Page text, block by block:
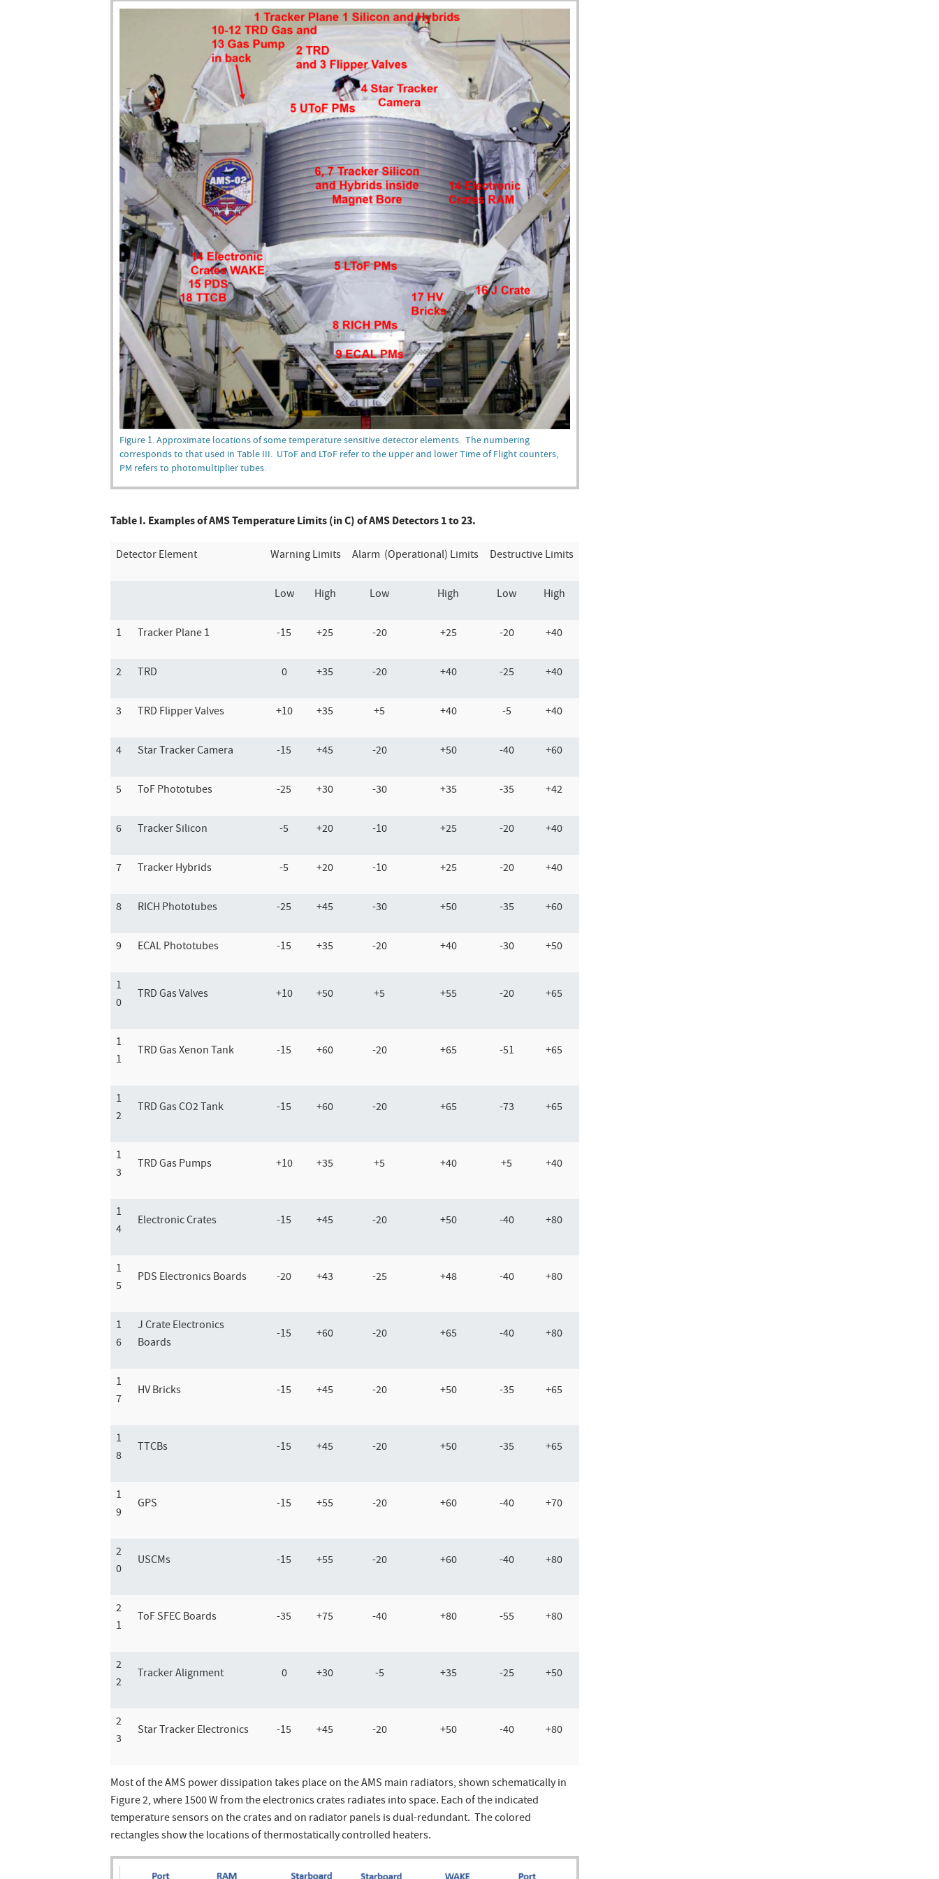
Figure 1. Approximate locations of some temperature sensitive detector elements. The numbering
corresponds to that used in Table III. UToF and LToF refer to the upper and lower Time of Flight counters,
PM refers to photomultiplier tubes.
Table I. Examples of AMS Temperature Limits (in C) of AMS Detectors 1 to 23.
Detector Element Warning Limits Alarm (Operational) Limits Destructive Limits
Low High Low High Low High
1 Tracker Plane 1 -15 +25 -20 +25 -20 +40
2 TRD 0 +35 -20 +40 -25 +40
3 TRD Flipper Valves +10 +35 +5 +40 -5 +40
4 Star Tracker Camera -15 +45 -20 +50 -40 +60
5 ToF Phototubes -25 +30 -30 +35 -35 +42
6 Tracker Silicon -5 +20 -10 +25 -20 +40
7 Tracker Hybrids -5 +20 -10 +25 -20 +40
8 RICH Phototubes -25 +45 -30 +50 -35 +60
9 ECAL Phototubes -15 +35 -20 +40 -30 +50
1
0
TRD Gas Valves +10 +50 +5 +55 -20 +65
1
1
TRD Gas Xenon Tank -15 +60 -20 +65 -51 +65
1
2
TRD Gas CO2 Tank -15 +60 -20 +65 -73 +65
1
3
TRD Gas Pumps +10 +35 +5 +40 +5 +40
1
4
Electronic Crates -15 +45 -20 +50 -40 +80
1
5
PDS Electronics Boards -20 +43 -25 +48 -40 +80
1
6
J Crate Electronics
Boards
-15 +60 -20 +65 -40 +80
1
7
HV Bricks -15 +45 -20 +50 -35 +65
1
8
TTCBs -15 +45 -20 +50 -35 +65
1
9
GPS -15 +55 -20 +60 -40 +70
2
0
USCMs -15 +55 -20 +60 -40 +80
2
1
ToF SFEC Boards -35 +75 -40 +80 -55 +80
2
2
Tracker Alignment 0 +30 -5 +35 -25 +50
2
3
Star Tracker Electronics -15 +45 -20 +50 -40 +80
Most of the AMS power dissipation takes place on the AMS main radiators, shown schematically in
Figure 2, where 1500 W from the electronics crates radiates into space. Each of the indicated
temperature sensors on the crates and on radiator panels is dual-redundant. The colored
rectangles show the locations of thermostatically controlled heaters.